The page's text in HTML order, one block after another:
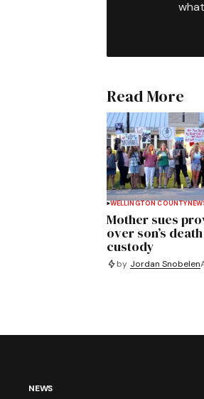
Read More
WELLINGTON COUNTY
Mother sues
over son’s
custody
by Jordan Snobelen
NEWS